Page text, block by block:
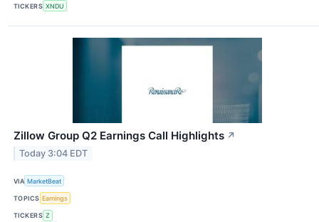
TICKERS XNDU
Zillow Group Q2 Earnings Call Highlights ↗
Today 3:04 EDT
VIA MarketBeat
TOPICS Earnings
TICKERS Z